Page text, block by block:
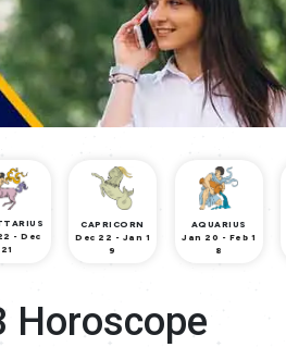
- Dec
21
CAPRICORN
Dec 22 - Jan 1
9
AQUARIUS
Jan 20 - Feb 1
8
Horoscope